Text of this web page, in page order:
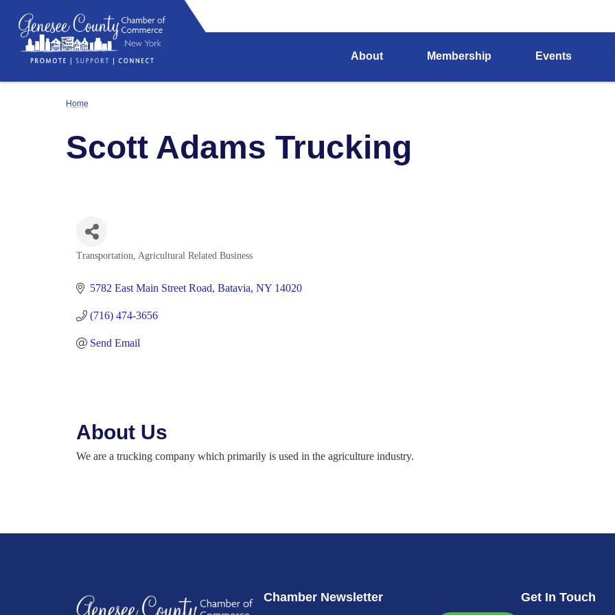
About Membership Events
Home
Scott Adams Trucking
Categories
Transportation Agricultural Related Business
5782 East Main Street Road Batavia NY 14020
(716) 474-3656
Send Email
About Us
We are a trucking company which primarily is used in the agriculture industry.
Chamber Newsletter Get In Touch